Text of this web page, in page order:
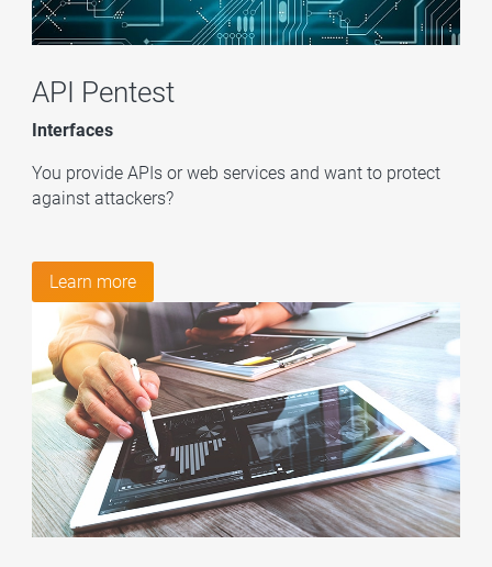
API Pentest
Interfaces
You provide APIs or web services and want to protect
against attackers?
Learn more